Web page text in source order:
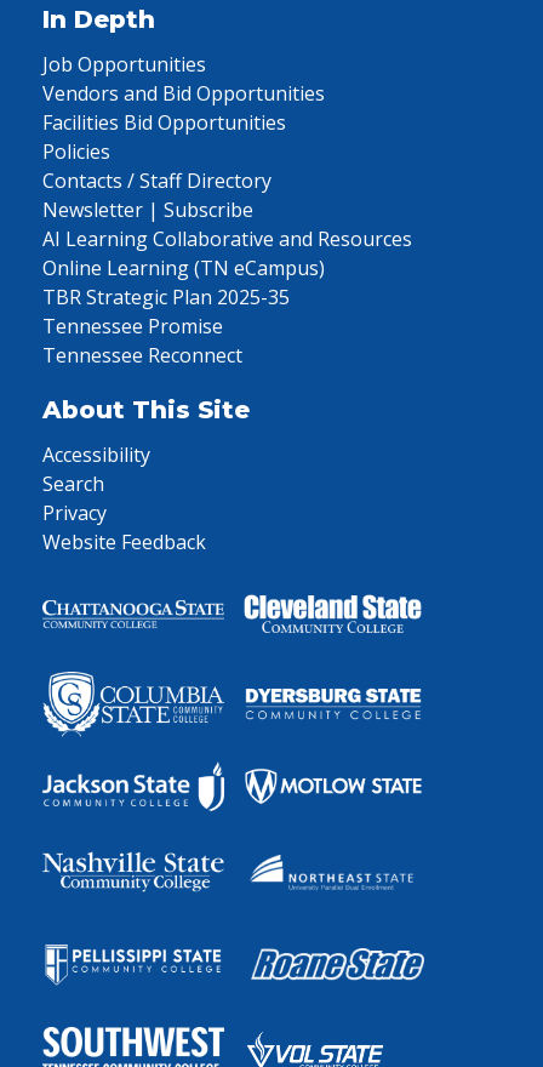
In Depth
Job Opportunities
Vendors and Bid Opportunities
Facilities Bid Opportunities
Policies
Contacts / Staff Directory
Newsletter | Subscribe
AI Learning Collaborative and Resources
Online Learning (TN eCampus)
TBR Strategic Plan 2025-35
Tennessee Promise
Tennessee Reconnect
About This Site
Accessibility
Search
Privacy
Website Feedback